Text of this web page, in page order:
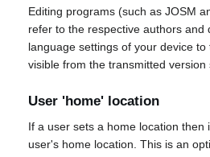
Editing programs (such as JOSM
refer to the respective authors
language settings of your device
visible from the transmitted version
User 'home' location
If a user sets a home location
user's home location. This is an